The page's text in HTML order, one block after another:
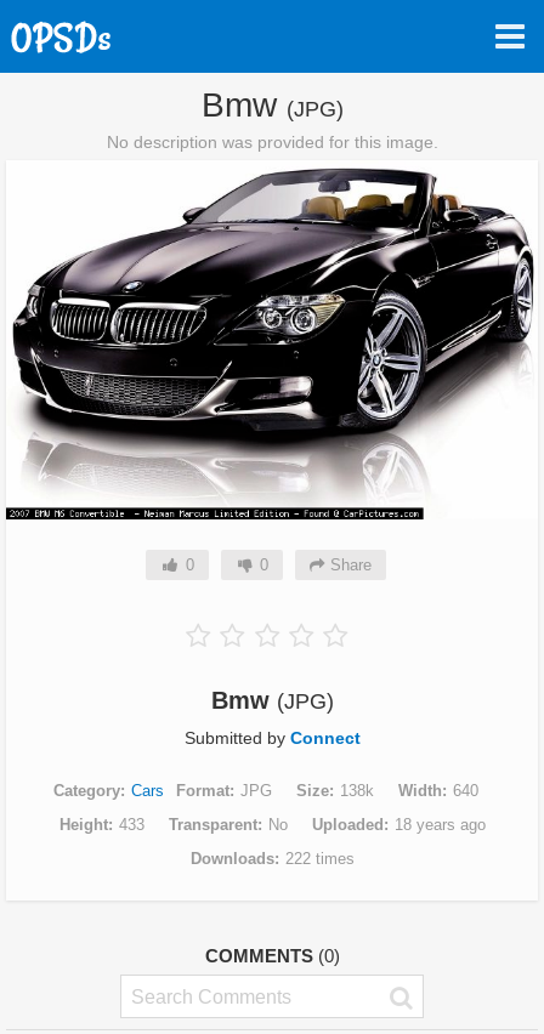
Bmw (JPG)
No description was provided for this image.
0 0 Share
Bmw (JPG)
Submitted by Connect
Category Cars Format JPG Size 138k Width
640
Height
433 Transparent No Uploaded
18 years ago
Downloads
222 times
COMMENTS (0)